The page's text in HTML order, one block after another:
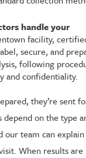
handle your
facility,
secure, and
following
and confidentiality.
they’re sent
depend on the type
our team can explain
When results are